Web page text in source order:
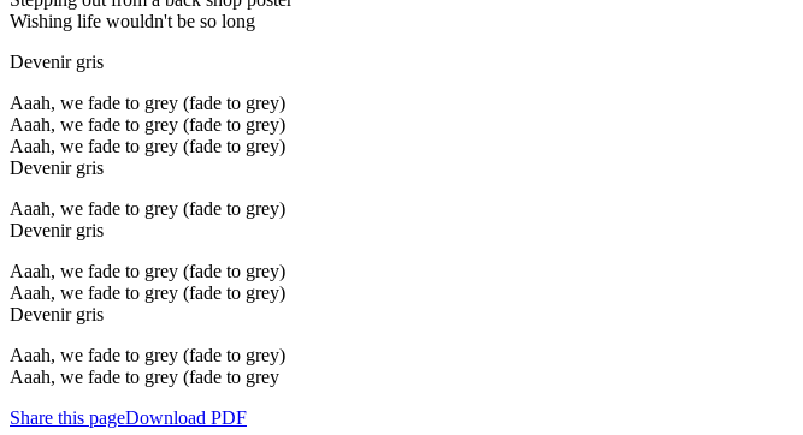
Wishing life wouldn't be so long
Devenir gris
Aaah, we fade to grey (fade to grey)
Aaah, we fade to grey (fade to grey)
Aaah, we fade to grey (fade to grey)
Devenir gris
Aaah, we fade to grey (fade to grey)
Devenir gris
Aaah, we fade to grey (fade to grey)
Aaah, we fade to grey (fade to grey)
Devenir gris
Aaah, we fade to grey (fade to grey)
Aaah, we fade to grey (fade to grey
Share this pageDownload PDF